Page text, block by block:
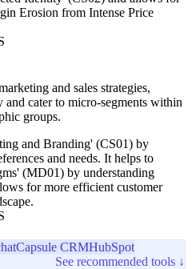
Erosion from Intense Price
and sales strategies,
cater to micro-segments within
groups.
and Branding' (CS01) by
and needs. It helps to
(MD01) by understanding
for more efficient customer
Capsule CRMHubSpot
See recommended tools ↓